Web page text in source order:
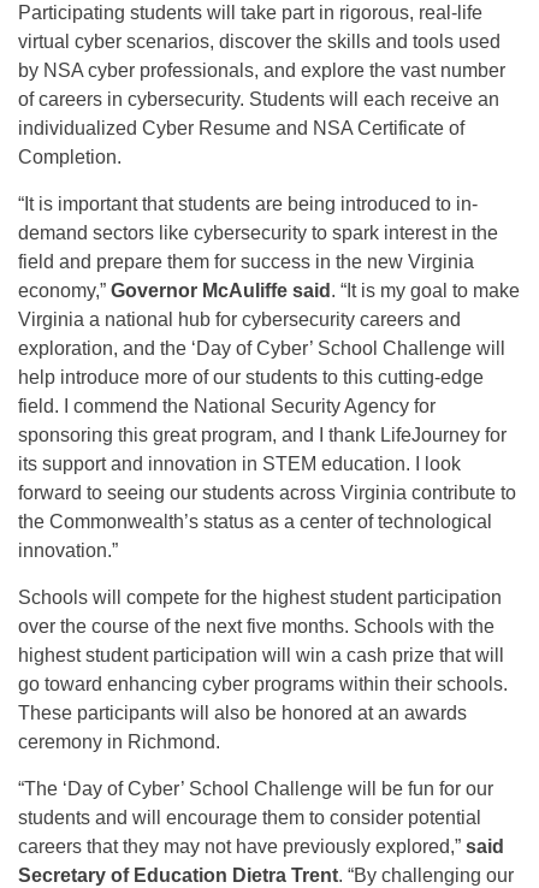
Participating students will take part in rigorous, real-life
virtual cyber scenarios, discover the skills and tools used
by NSA cyber professionals, and explore the vast number
of careers in cybersecurity. Students will each receive an
individualized Cyber Resume and NSA Certificate of
Completion.
“It is important that students are being introduced to in-
demand sectors like cybersecurity to spark interest in the
field and prepare them for success in the new Virginia
economy,” Governor McAuliffe said . “It is my goal to make
Virginia a national hub for cybersecurity careers and
exploration, and the ‘Day of Cyber’ School Challenge will
help introduce more of our students to this cutting-edge
field. I commend the National Security Agency for
sponsoring this great program, and I thank LifeJourney for
its support and innovation in STEM education. I look
forward to seeing our students across Virginia contribute to
the Commonwealth’s status as a center of technological
innovation.”
Schools will compete for the highest student participation
over the course of the next five months. Schools with the
highest student participation will win a cash prize that will
go toward enhancing cyber programs within their schools.
These participants will also be honored at an awards
ceremony in Richmond.
“The ‘Day of Cyber’ School Challenge will be fun for our
students and will encourage them to consider potential
careers that they may not have previously explored,” said
Secretary of Education Dietra Trent. “By challenging our